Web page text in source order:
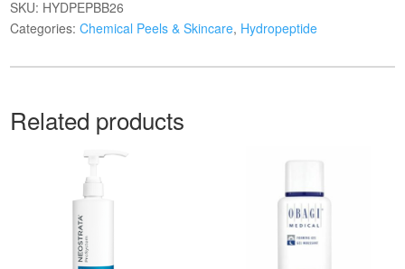
SKU: HYDPEPBB26
Categories:Chemical Peels & Skincare, Hydropeptide
Related products